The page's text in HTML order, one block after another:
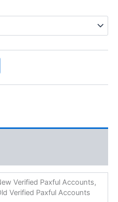
Verified Paxful Accounts,
Verified Paxful Accounts